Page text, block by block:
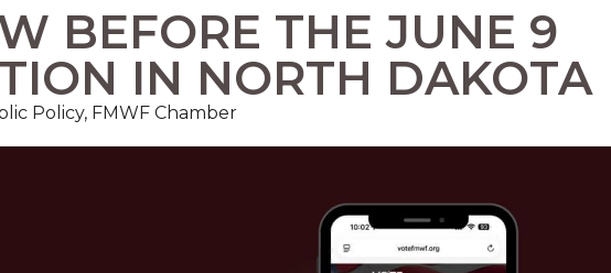
BEFORE THE JUNE 9
IN NORTH DAKOTA
Policy, FMWF Chamber